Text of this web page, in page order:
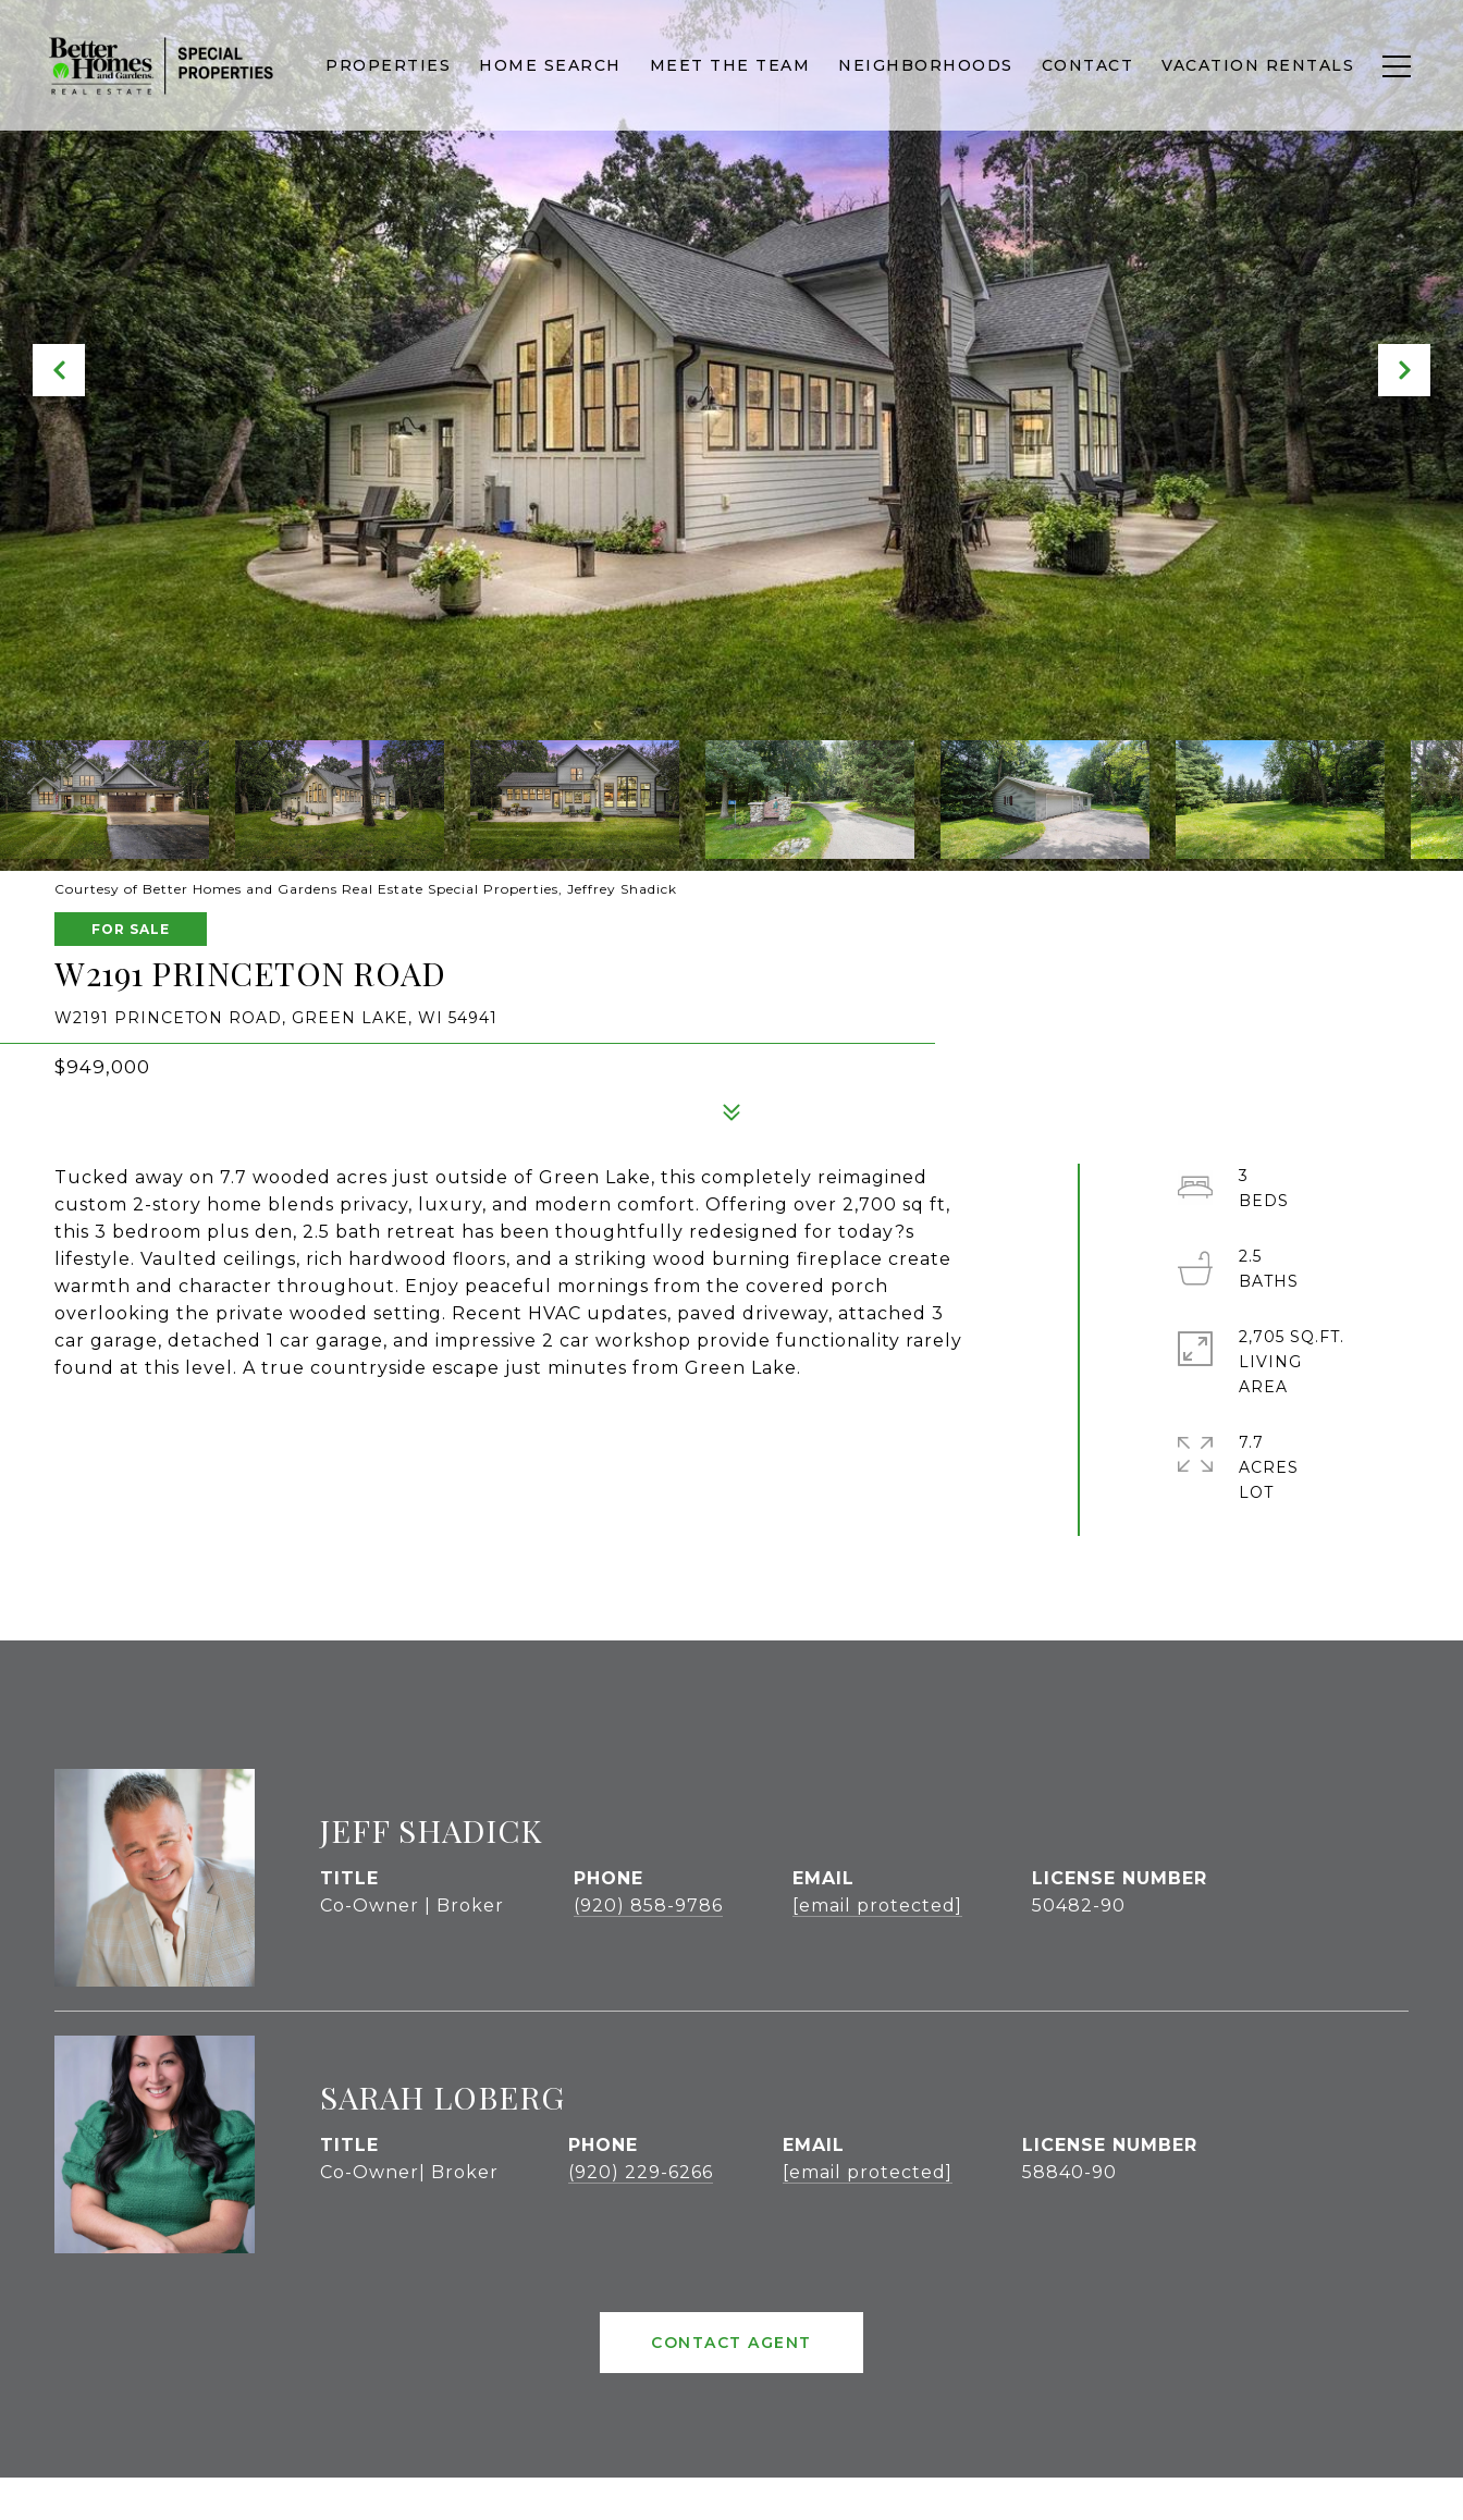
PROPERTIES HOME SEARCH MEET THE TEAM NEIGHBORHOODS CONTACT VACATION RENTALS
Courtesy of Better Homes and Gardens Real Estate Special Properties, Jeffrey Shadick
FOR SALE
W2191 PRINCETON ROAD
W2191 PRINCETON ROAD, GREEN LAKE, WI 54941
$949,000
Tucked away on 7.7 wooded acres just outside of Green Lake, this completely reimagined
custom 2-story home blends privacy, luxury, and modern comfort. Offering over 2,700 sq ft,
this 3 bedroom plus den, 2.5 bath retreat has been thoughtfully redesigned for today?s
lifestyle. Vaulted ceilings, rich hardwood floors, and a striking wood burning fireplace create
warmth and character throughout. Enjoy peaceful mornings from the covered porch
overlooking the private wooded setting. Recent HVAC updates, paved driveway, attached 3
car garage, detached 1 car garage, and impressive 2 car workshop provide functionality rarely
found at this level. A true countryside escape just minutes from Green Lake.
3
2.5
2,705 SQ.FT.
LIVING
7.7
ACRES
LOT
JEFF SHADICK
TITLE
Co-Owner | Broker
PHONE
(920) 858-9786
EMAIL
[email protected]
50482-90
SARAH LOBERG
TITLE
Co-Owner| Broker
PHONE
(920) 229-6266
EMAIL
[email protected]
58840-90
CONTACT AGENT